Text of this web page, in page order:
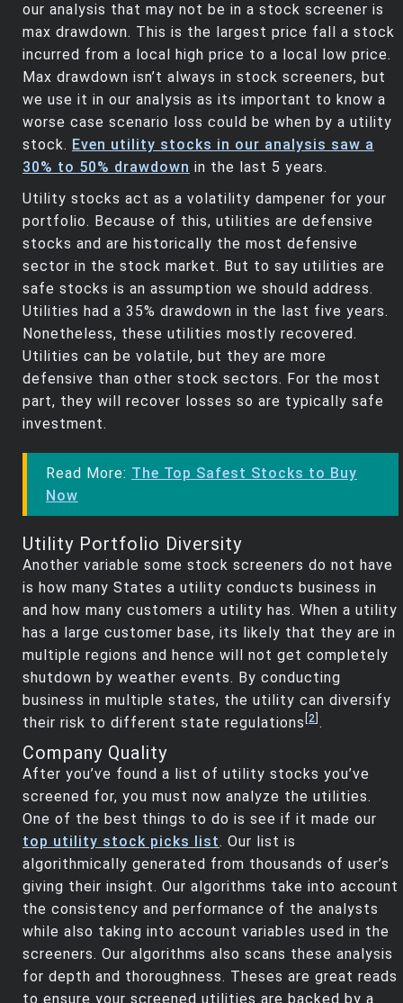
our analysis that may not be in a stock screener is
max drawdown. This is the largest price fall a stock
incurred from a local high price to a local low price.
Max drawdown isn’t always in stock screeners, but
we use it in our analysis as its important to know a
worse case scenario loss could be when by a utility
stock. Even utility stocks in our analysis saw a
30% to 50% drawdown in the last 5 years.
Utility stocks act as a volatility dampener for your
portfolio. Because of this, utilities are defensive
stocks and are historically the most defensive
sector in the stock market. But to say utilities are
safe stocks is an assumption we should address.
Utilities had a 35% drawdown in the last five years.
Nonetheless, these utilities mostly recovered.
Utilities can be volatile, but they are more
defensive than other stock sectors. For the most
part, they will recover losses so are typically safe
investment.
Read More: The Top Safest Stocks to Buy
Now
Utility Portfolio Diversity
Another variable some stock screeners do not have
is how many States a utility conducts business in
and how many customers a utility has. When a utility
has a large customer base, its likely that they are in
multiple regions and hence will not get completely
shutdown by weather events. By conducting
business in multiple states, the utility can diversify
their risk to different state regulations 2 .
Company Quality
After you’ve found a list of utility stocks you’ve
screened for, you must now analyze the utilities.
One of the best things to do is see if it made our
top utility stock picks list. Our list is
algorithmically generated from thousands of user’s
giving their insight. Our algorithms take into account
the consistency and performance of the analysts
while also taking into account variables used in the
screeners. Our algorithms also scans these analysis
for depth and thoroughness. Theses are great reads
to ensure your screened utilities are backed by a